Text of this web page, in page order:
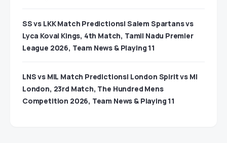
SS vs LKK Match Predictions| Salem Spartans vs
Lyca Kovai Kings, 4th Match, Tamil Nadu Premier
League 2026, Team News & Playing 11
LNS vs MIL Match Predictions| London Spirit vs MI
London, 23rd Match, The Hundred Mens
Competition 2026, Team News & Playing 11